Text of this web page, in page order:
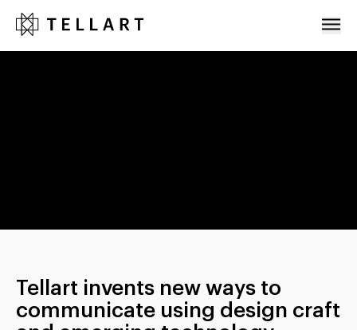
Careers
Tellart invents new ways to
communicate using design craft